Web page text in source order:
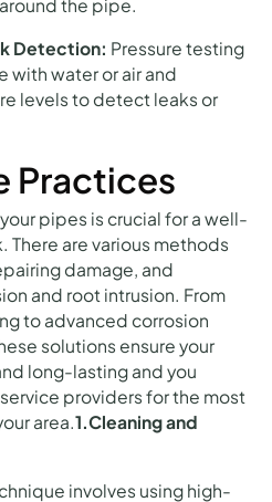
the pipe.
Detection: Pressure testing
with water or air and
levels to detect leaks or
Practices
pipes is crucial for a well-
are various methods
damage, and
and root intrusion. From
to advanced corrosion
solutions ensure your
long-lasting and you
providers for the most
area. 1.Cleaning and
involves using high-